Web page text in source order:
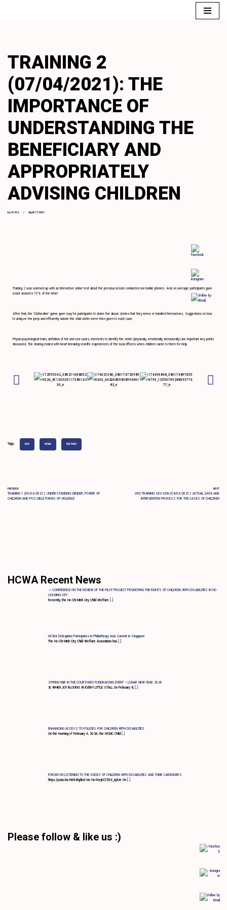
TRAINING 2
(07/04/2021): THE
IMPORTANCE OF
UNDERSTANDING THE
BENEFICIARY AND
APPROPRIATELY
ADVISING CHILDREN
byHCWA April 17, 2021
Training 2 was warmed up with an interactive online test about the previous lesson conducted via mobile phones. And, on average, participants gave
exact answers 70% of the time!
After that, the ‘Clothesline’ game gave way for participants to share the abuse stories that they knew or handled themselves. Suggestions on how
to analyze the perp and efficiently advise the child victim were then given to each case.
Physio-psychological traits, definition of hot and cool cases, elements to identify the victim (physically, emotionally, behaviorally) are important key points
discussed. The sharing ended with heart-breaking real-life experiences of the local officers when children came to them for help.
Tags: DVA HCWA HỘI THẢO
PREVIOUS
TRAINING 1 (06/04/2021): UNDERSTANDING GENDER, POWER OF
CHILDREN AND POSSIBLE FORMS OF VIOLENCE
NEXT
3RD TRAINING SESSION (08/04/2021): ACTUAL DATA AND
INTERVENTION PROCESS FOR THE CASES OF CHILDREN
HCWA Recent News
📌 CONFERENCE ON THE REVIEW OF THE PILOT PROJECT PROMOTING THE RIGHTS OF CHILDREN WITH DISABILITIES IN HO
CHI MINH CITY
Recently, the Ho Chi Minh City Child Welfare […]
HCWA Delegation Participates in Philanthropy Asia Summit in Singapore
The Ho Chi Minh City Child Welfare Association has […]
SPRING FAIR IN THE COURTYARD FUNDRAISING EVENT – LUNAR NEW YEAR 2026
🧧 WHEN JOY BLOOMS IN EVERY LITTLE STALL On February 8, […]
ENHANCING ACCESS TO POLICIES FOR CHILDREN WITH DISABILITIES
On the morning of February 4, 2026, the HCMC Child […]
FORUM ON LISTENING TO THE VOICES OF CHILDREN WITH DISABILITIES AND THEIR CAREGIVERS
https://youtu.be/N0kWghkA-Vw?si=l4ejKLTZRX_iq8Je On […]
Please follow & like us :)